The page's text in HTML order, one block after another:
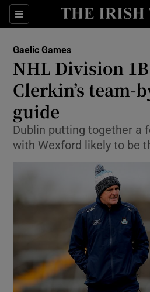
Sections
Show
Show
Show
Show
Show
Show
Gaelic Games
NHL Division
Clerkin’s team-
guide
Dublin putting together a
with Wexford likely to be